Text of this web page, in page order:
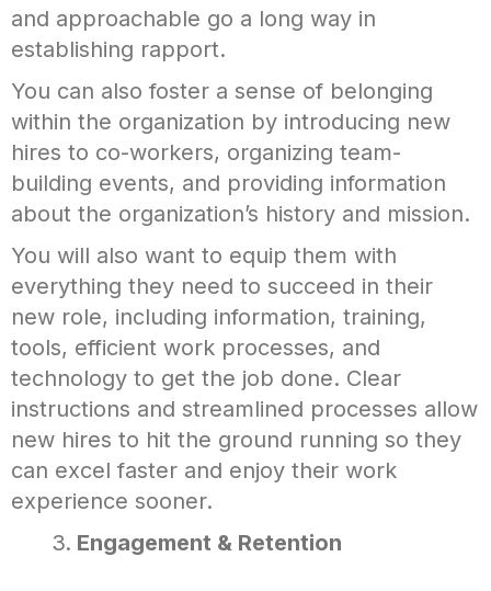
and approachable go a long way in
establishing rapport.
You can also foster a sense of belonging
within the organization by introducing new
hires to co-workers, organizing team-
building events, and providing information
about the organization’s history and mission.
You will also want to equip them with
everything they need to succeed in their
new role, including information, training,
tools, efficient work processes, and
technology to get the job done. Clear
instructions and streamlined processes allow
new hires to hit the ground running so they
can excel faster and enjoy their work
experience sooner.
Engagement & Retention